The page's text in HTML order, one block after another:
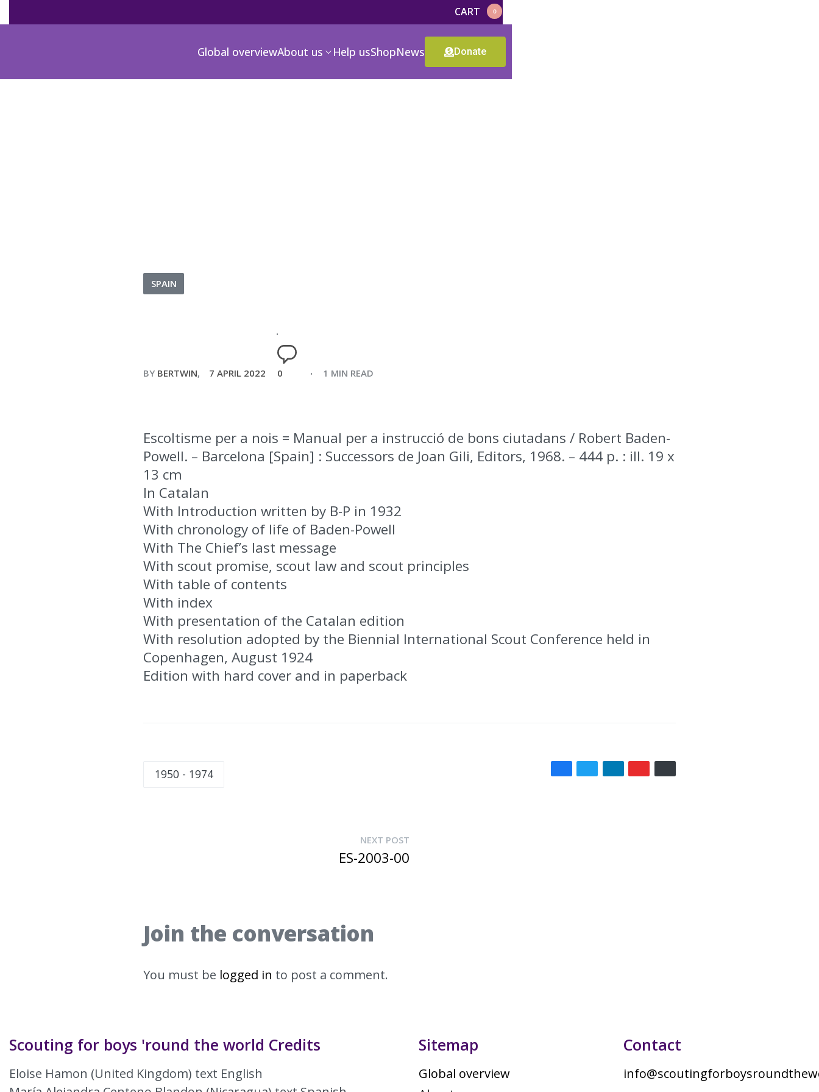
CART 0
Global overviewAbout us Help usShopNews Donate
SPAIN
BY BERTWIN 7 APRIL 2022 0 1 MIN READ
Escoltisme per a nois = Manual per a instrucció de bons ciutadans / Robert Baden-
Powell. – Barcelona [Spain] : Successors de Joan Gili, Editors, 1968. – 444 p. : ill. 19 x
13 cm
In Catalan
With Introduction written by B-P in 1932
With chronology of life of Baden-Powell
With The Chief’s last message
With scout promise, scout law and scout principles
With table of contents
With index
With presentation of the Catalan edition
With resolution adopted by the Biennial International Scout Conference held in
Copenhagen, August 1924
Edition with hard cover and in paperback
1950 - 1974
NEXT POST
ES-2003-00
Join the conversation
You must be logged in to post a comment.
Scouting for boys 'round the world Credits
Eloise Hamon (United Kingdom) text English
Sitemap
Global overview
Contact